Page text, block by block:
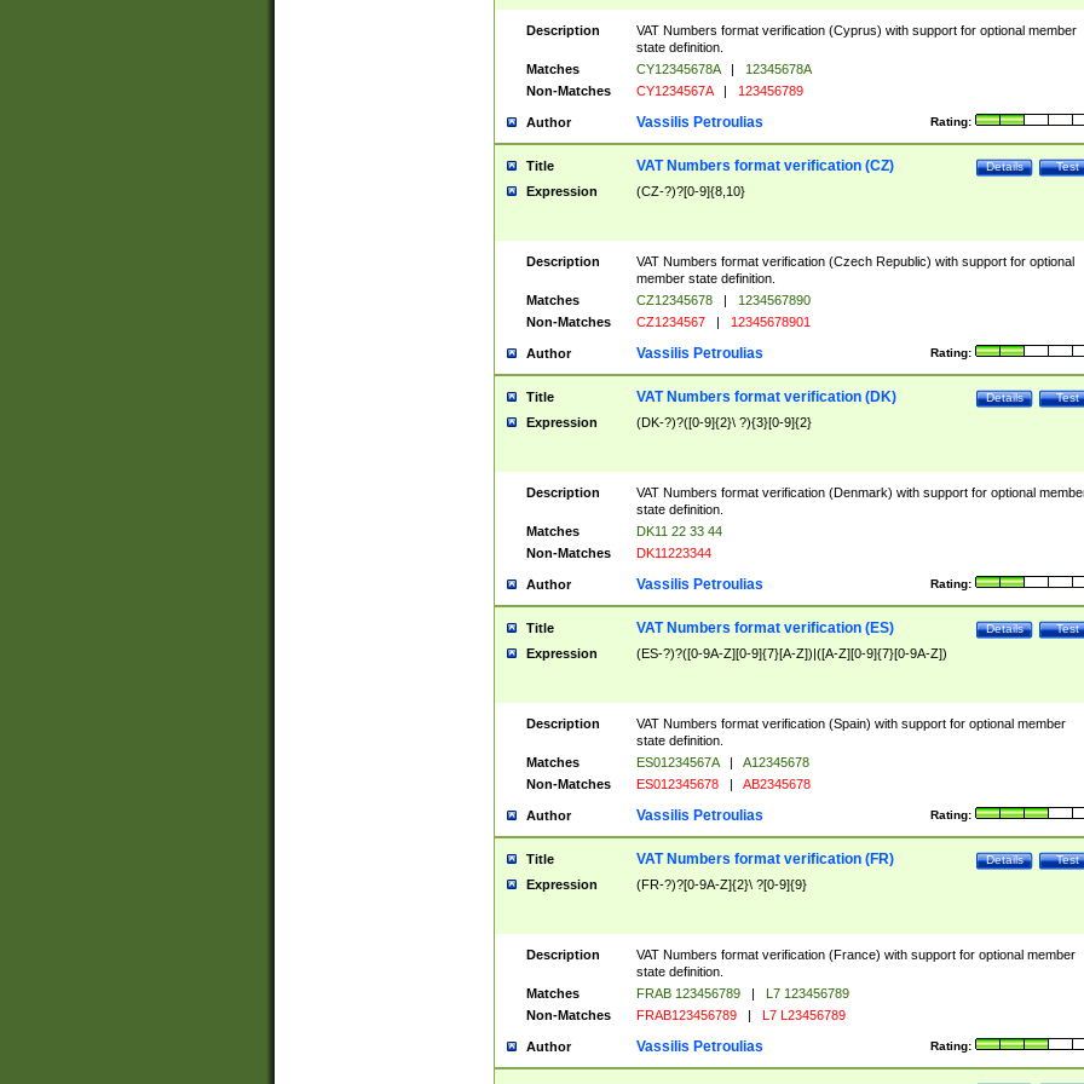
Description
VAT Numbers format verification (Cyprus) with support for optional member
state definition.
Matches
CY12345678A |
12345678A
Non-Matches
CY1234567A | 123456789
Author Rating:
Vassilis Petroulias
Title Test
Details
VAT Numbers format verification (CZ)
Expression (CZ-?)?[0-9]{8,10}
Description
VAT Numbers format verification (Czech Republic) with support for optional
member state definition.
Matches
CZ12345678 |
1234567890
Non-Matches
CZ1234567 | 12345678901
Author Rating:
Vassilis Petroulias
Title Test
Details
VAT Numbers format verification (DK)
Expression (DK-?)?([0-9]{2}\ ?){3}[0-9]{2}
Description
VAT Numbers format verification (Denmark) with support for optional
state definition.
Matches
DK11 22 33 44
Non-Matches
DK11223344
Author Rating:
Vassilis Petroulias
Title Test
Details
VAT Numbers format verification (ES)
Expression (ES-?)?([0-9A-Z][0-9]{7}[A-Z])|([A-Z][0-9]{7}[0-9A-Z])
Description
VAT Numbers format verification (Spain) with support for optional member
state definition.
Matches
ES01234567A |
A12345678
Non-Matches
ES012345678 | AB2345678
Author Rating:
Vassilis Petroulias
Title Test
Details
VAT Numbers format verification (FR)
Expression (FR-?)?[0-9A-Z]{2}\ ?[0-9]{9}
Description
VAT Numbers format verification (France) with support for optional member
state definition.
Matches
FRAB 123456789 |
L7 123456789
Non-Matches
FRAB123456789 | L7 L23456789
Author Rating:
Vassilis Petroulias